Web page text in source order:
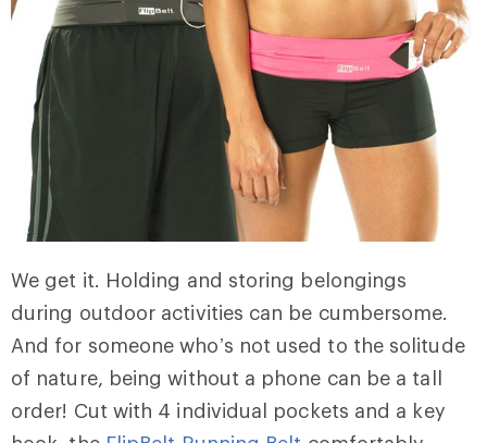
We get it. Holding and storing belongings
during outdoor activities can be cumbersome.
And for someone who’s not used to the solitude
of nature, being without a phone can be a tall
order! Cut with 4 individual pockets and a key